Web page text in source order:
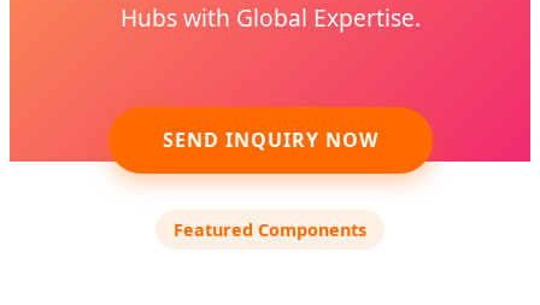
Hubs with Global Expertise.
SEND INQUIRY NOW
Featured Components